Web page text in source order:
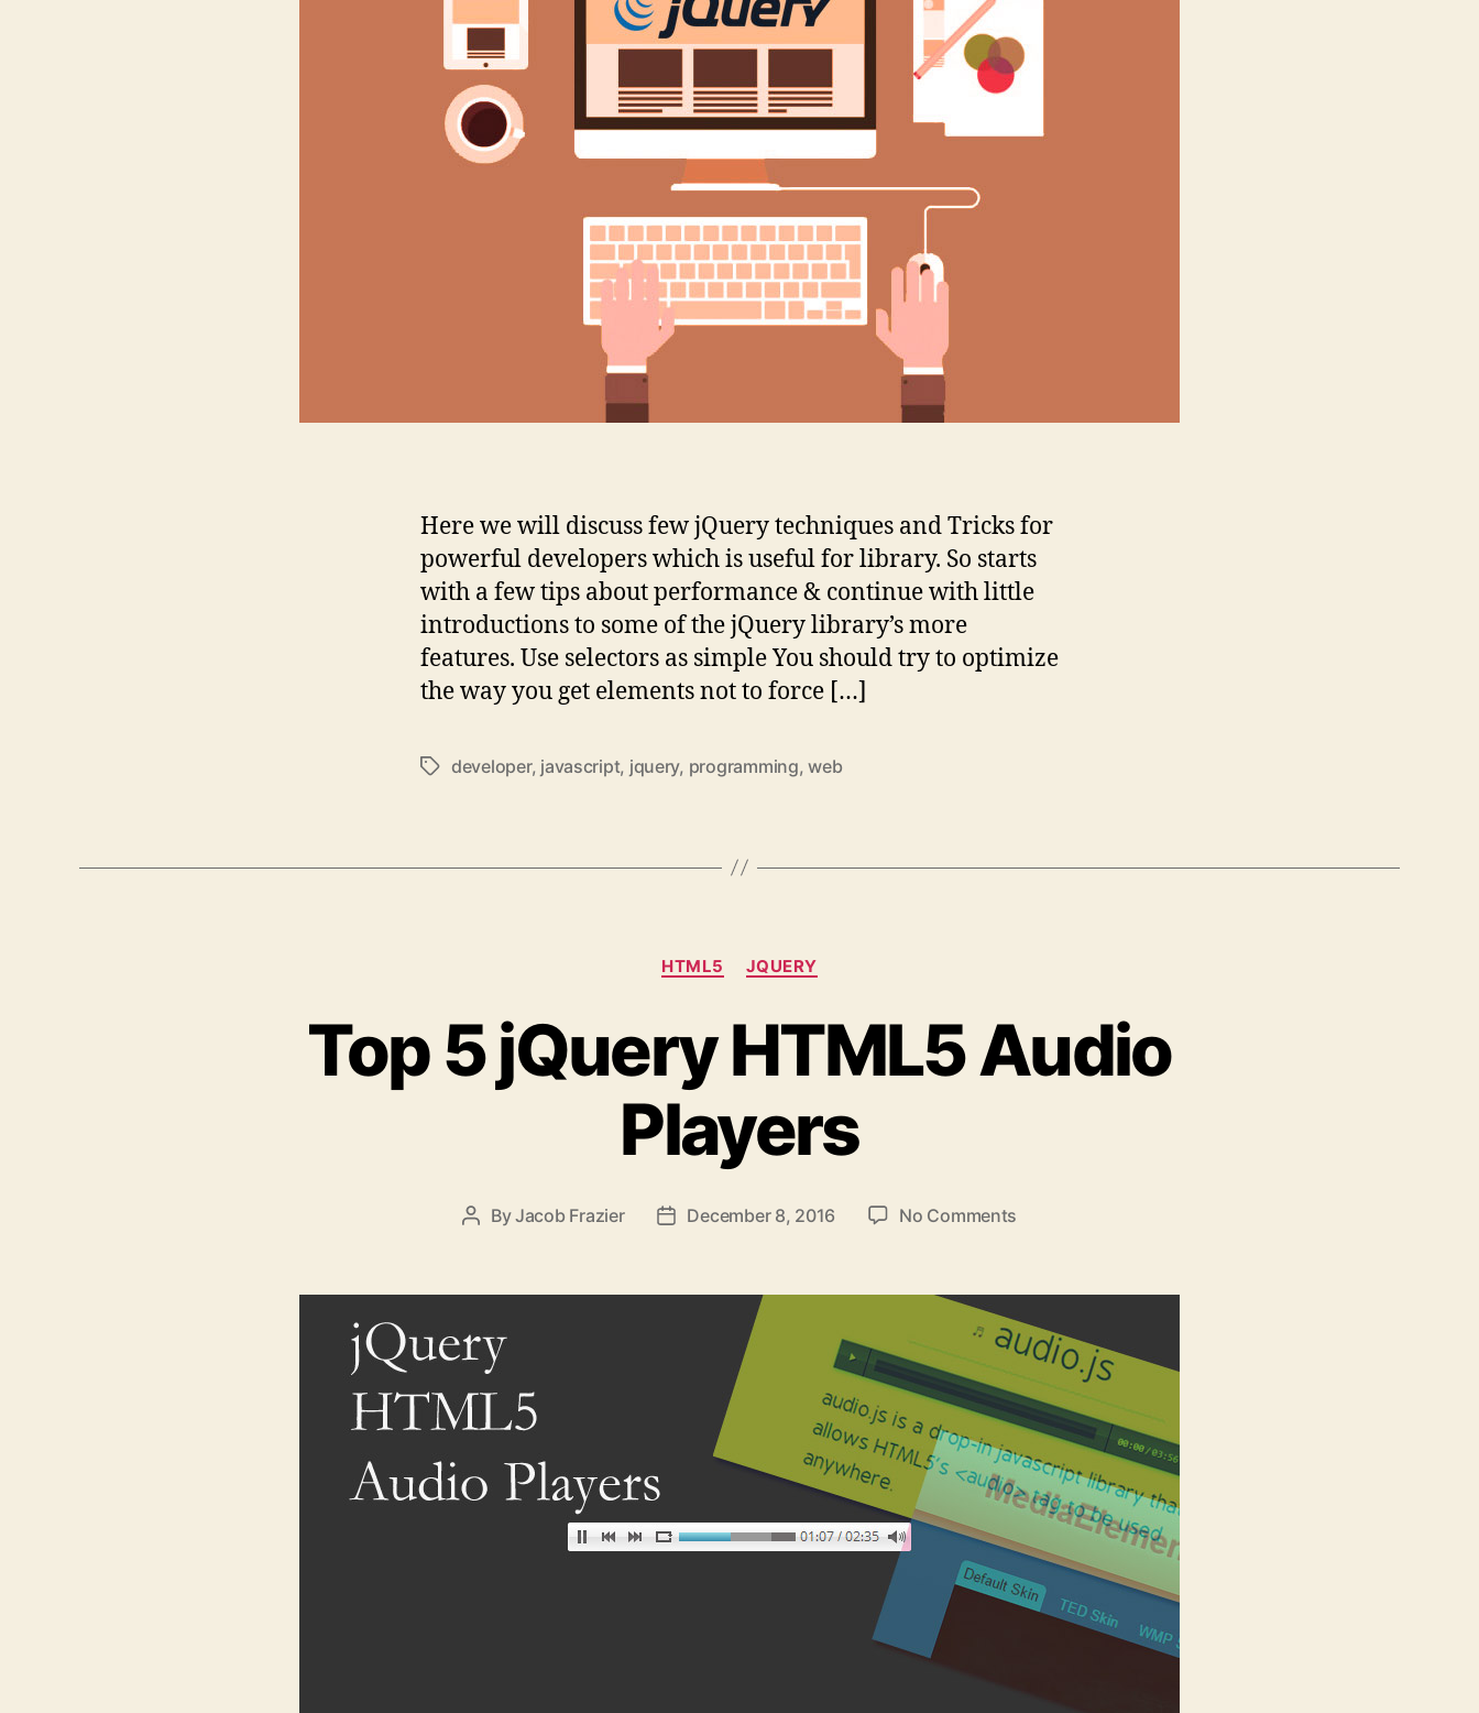
Here we will discuss few jQuery techniques and Tricks for
powerful developers which is useful for library. So starts
with a few tips about performance & continue with little
introductions to some of the jQuery library’s more
features. Use selectors as simple You should try to optimize
the way you get elements not to force […]
Tagsdeveloper, javascript, jquery, programming,web
Categories
HTML5 JQUERY
Top 5 jQuery HTML5 Audio
Players
Post
ByJacob Frazier
PostDecember 8, 2016 No Comments
jQuery
HTML5
Audio
Players